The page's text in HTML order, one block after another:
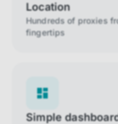
Location
Hundreds of proxies
fingertips
Simple